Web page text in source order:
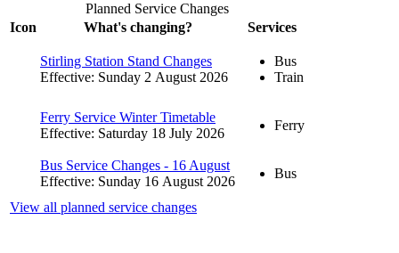
Planned Service Changes
Icon
What's changing? Services
Stirling Station Stand Changes
Effective: Sunday 2 August 2026
Bus
Train
Ferry Service Winter Timetable
Effective: Saturday 18 July 2026
Ferry
Bus Service Changes - 16 August
Effective: Sunday 16 August 2026
Bus
View all planned service changes